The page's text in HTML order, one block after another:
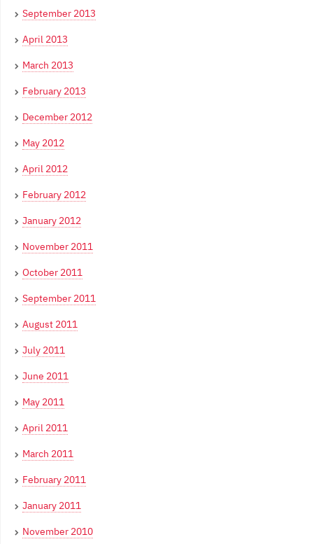
September 2013
April 2013
March 2013
February 2013
December 2012
May 2012
April 2012
February 2012
January 2012
November 2011
October 2011
September 2011
August 2011
July 2011
June 2011
May 2011
April 2011
March 2011
February 2011
January 2011
November 2010